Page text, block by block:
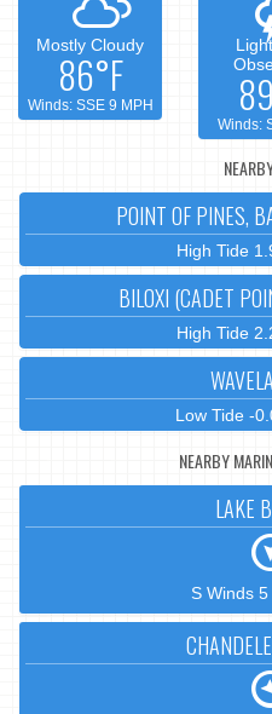
Mostly Cloudy
86°F
Winds: SSE 9 MPH
Winds:
POINT OF PINES,
High Tide
BILOXI (CADET
High Tide
Low Tide -
NEARBY
LAKE
S Winds